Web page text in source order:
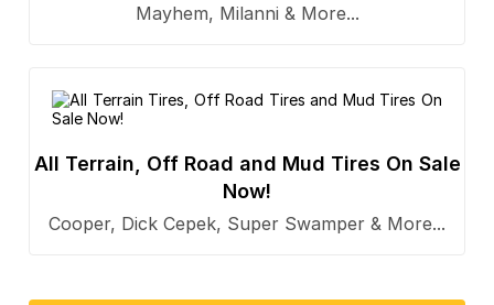
Mayhem, Milanni & More...
All Terrain, Off Road and Mud Tires On Sale
Now!
Cooper, Dick Cepek, Super Swamper & More...